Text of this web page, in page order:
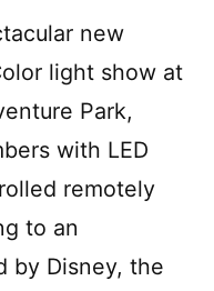
new
light show at
Park,
with LED
remotely
to an
by Disney, the